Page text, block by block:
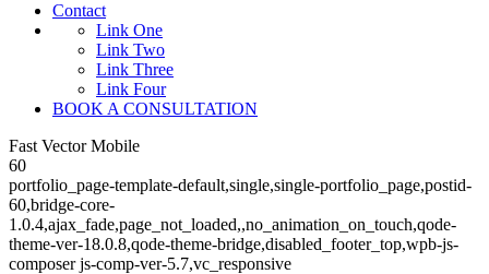
Contact
Link One
Link Two
Link Three
Link Four
BOOK A CONSULTATION
Fast Vector Mobile
60
portfolio_page-template-default,single,single-portfolio_page,postid-
60,bridge-core-
1.0.4,ajax_fade,page_not_loaded,,no_animation_on_touch,qode-
theme-ver-18.0.8,qode-theme-bridge,disabled_footer_top,wpb-js-
composer js-comp-ver-5.7,vc_responsive